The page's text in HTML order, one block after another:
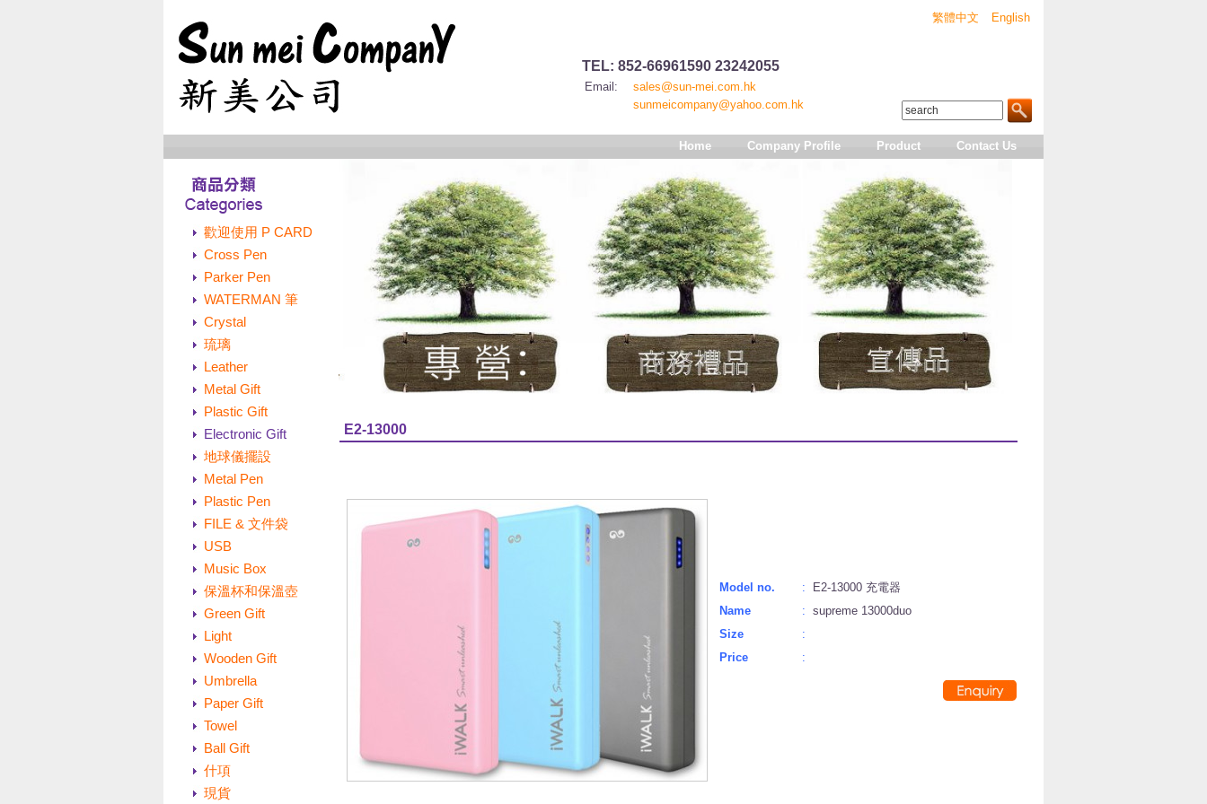
TEL: 852-66961590 23242055
Email:
sales@sun-mei.com.hk
sunmeicompany@yahoo.com.hk
繁體中文 English
Home Company Profile Product Contact Us
歡迎使用 P CARD
Cross Pen
Parker Pen
WATERMAN 筆
Crystal
琉璃
Leather
Metal Gift
Plastic Gift
Electronic Gift
地球儀擺設
Metal Pen
Plastic Pen
FILE & 文件袋
USB
Music Box
保溫杯和保溫壺
Green Gift
Light
Wooden Gift
Umbrella
Paper Gift
Towel
Ball Gift
什項
現貨
E2-13000
Model no. :
E2-13000 充電器
Name
: supreme 13000duo
Size
:
Price
: